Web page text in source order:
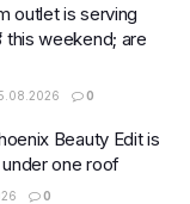
outlet is serving
this weekend; are
0
Beauty Edit is
one roof
0